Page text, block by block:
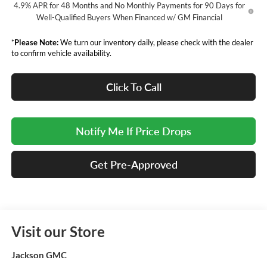
4.9% APR for 48 Months and No Monthly Payments for 90 Days for
Well-Qualified Buyers When Financed w/ GM Financial
*Please Note:We turn our inventory daily, please check with the dealer
to confirm vehicle availability.
Click To Call
Notify Me If Price Drops
Get Pre-Approved
Visit our Store
Jackson GMC